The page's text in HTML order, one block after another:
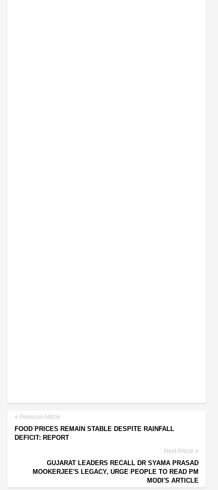
Previous Article
FOOD PRICES REMAIN STABLE DESPITE RAINFALL
DEFICIT: REPORT
Next Article
GUJARAT LEADERS RECALL DR SYAMA PRASAD
MOOKERJEE'S LEGACY, URGE PEOPLE TO READ PM
MODI'S ARTICLE